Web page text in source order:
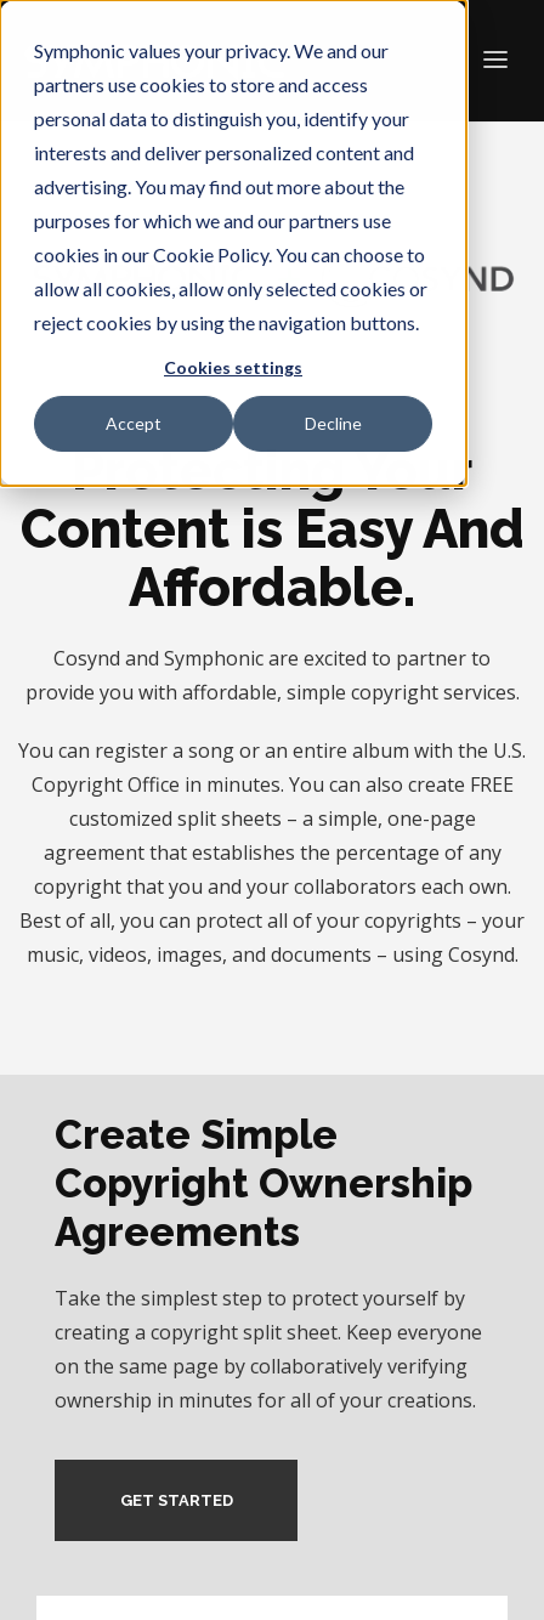
Symphonic values your privacy. We and our
partners use cookies to store and access
personal data to distinguish you, identify your
interests and deliver personalized content and
advertising. You may find out more about the
purposes for which we and our partners use
cookies in our Cookie Policy. You can choose to
allow all cookies, allow only selected cookies or
reject cookies by using the navigation buttons.
Cookies settings
Accept Decline
Protecting Your
Content is Easy And
Affordable.
Cosynd and Symphonic are excited to partner to
provide you with affordable, simple copyright services.
You can register a song or an entire album with the U.S.
Copyright Office in minutes. You can also create FREE
customized split sheets – a simple, one-page
agreement that establishes the percentage of any
copyright that you and your collaborators each own.
Best of all, you can protect all of your copyrights – your
music, videos, images, and documents – using Cosynd.
Create Simple
Copyright Ownership
Agreements
Take the simplest step to protect yourself by
creating a copyright split sheet. Keep everyone
on the same page by collaboratively verifying
ownership in minutes for all of your creations.
GET STARTED